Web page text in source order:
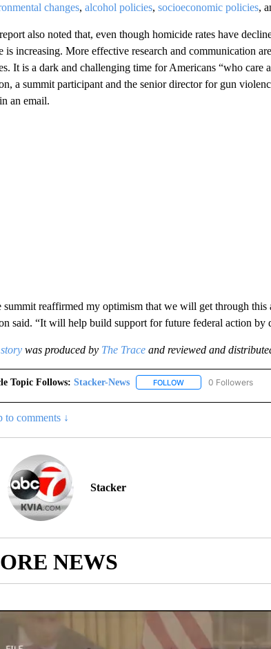
changes, alcohol policies, socioeconomic policies,
also noted that, even though homicide rates have
is increasing. More effective research and communication
It is a dark and challenging time for Americans “who
a summit participant and the senior director for gun
an email.
summit reaffirmed my optimism that we will get through this
said. “It will help build support for future federal action by
was produced by The Traceand reviewed and
Topic Follows: Stacker-News FOLLOWFOLLOW "STACKER-
0 Followers
to comments ↓
Stacker
NEWS